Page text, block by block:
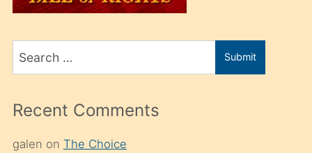
üvey
sahiplenir
ve
porno
izle
Search
for
Submit
Recent Comments
galen on The Choice